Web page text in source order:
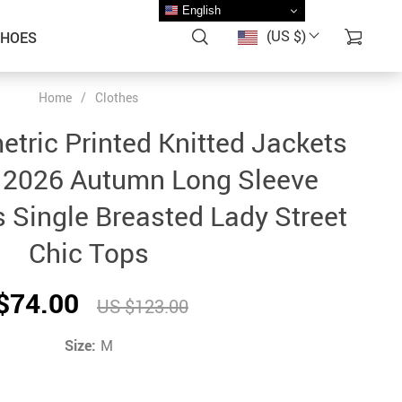
(US $)
Home / Clothes
Printed Knitted Jackets
Autumn Long Sleeve
Single Breasted Lady Street
Chic Tops
US $123.00
Size: M
English